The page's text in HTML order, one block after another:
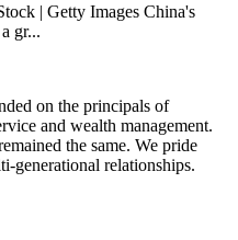
| Getty Images China's
gr...
on the principals of
and wealth management.
the same. We pride
generational relationships.